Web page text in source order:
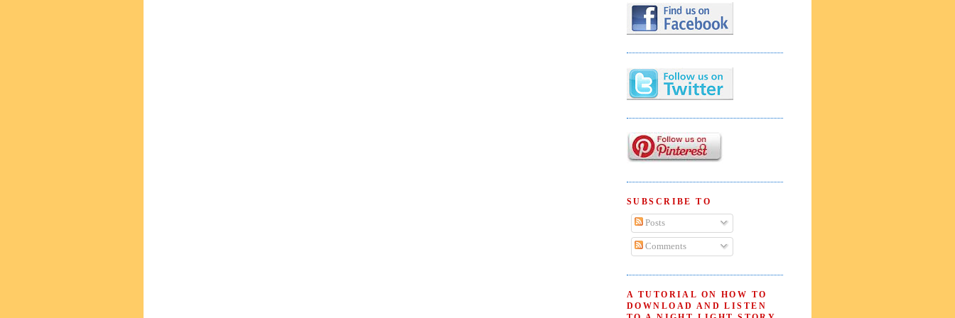
SUBSCRIBE TO
Posts
Comments
A TUTORIAL ON HOW TO
DOWNLOAD AND LISTEN